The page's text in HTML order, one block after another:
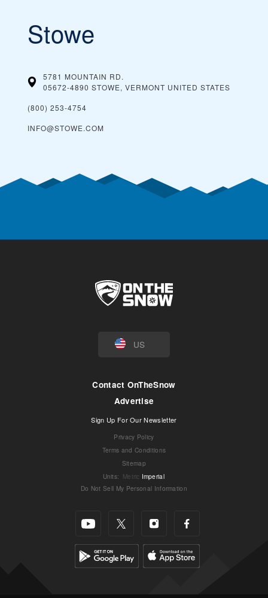
Stowe
5781 MOUNTAIN RD.
05672-4890 STOWE, VERMONT UNITED STATES
(800) 253-4754
INFO@STOWE.COM
US
Contact OnTheSnow
Advertise
Sign Up For Our Newsletter
Privacy Policy
Terms and Conditions
Sitemap
Units: Metric Imperial
Do Not Sell My Personal Information